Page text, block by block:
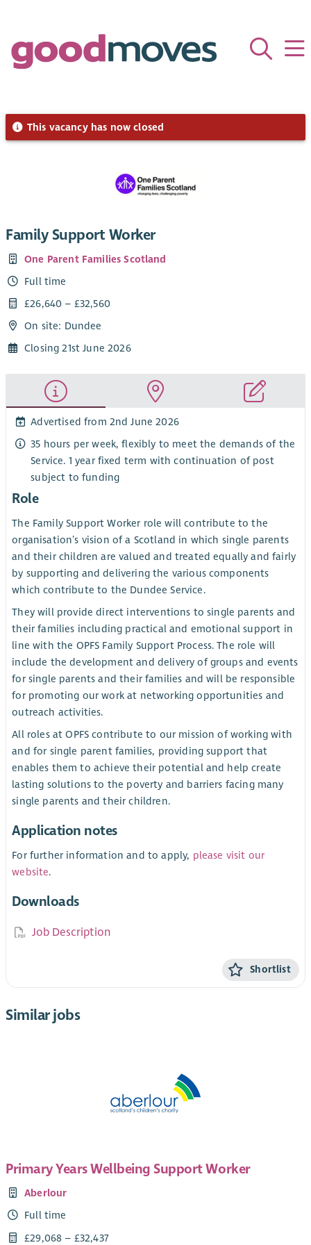
This vacancy has now closed
Family Support Worker
One Parent Families Scotland
Full time
£26,640 – £32,560
On site: Dundee
Closing 21st June 2026
Advertised from 2nd June 2026
35 hours per week, flexibly to meet the demands of the
Service. 1 year fixed term with continuation of post
subject to funding
Role
The Family Support Worker role will contribute to the
organisation’s vision of a Scotland in which single parents
and their children are valued and treated equally and fairly
by supporting and delivering the various components
which contribute to the Dundee Service.
They will provide direct interventions to single parents and
their families including practical and emotional support in
line with the OPFS Family Support Process. The role will
include the development and delivery of groups and events
for single parents and their families and will be responsible
for promoting our work at networking opportunities and
outreach activities.
All roles at OPFS contribute to our mission of working with
and for single parent families, providing support that
enables them to achieve their potential and help create
lasting solutions to the poverty and barriers facing many
single parents and their children.
Application notes
For further information and to apply, please visit our
website.
Downloads
Job Description
Shortlist
Similar jobs
Primary Years Wellbeing Support Worker
Aberlour
Full time
£29,068 – £32,437